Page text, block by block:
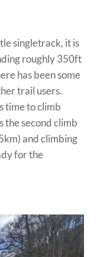
singletrack, it is
roughly 350ft
has been some
trail users.
time to climb
the second climb
and climbing
for the